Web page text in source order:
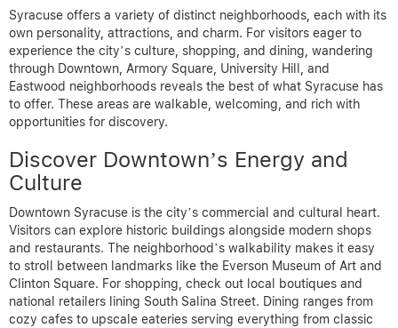
Syracuse offers a variety of distinct neighborhoods, each with its
own personality, attractions, and charm. For visitors eager to
experience the city’s culture, shopping, and dining, wandering
through Downtown, Armory Square, University Hill, and
Eastwood neighborhoods reveals the best of what Syracuse has
to offer. These areas are walkable, welcoming, and rich with
opportunities for discovery.
Discover Downtown’s Energy and
Culture
Downtown Syracuse is the city’s commercial and cultural heart.
Visitors can explore historic buildings alongside modern shops
and restaurants. The neighborhood’s walkability makes it easy
to stroll between landmarks like the Everson Museum of Art and
Clinton Square. For shopping, check out local boutiques and
national retailers lining South Salina Street. Dining ranges from
cozy cafes to upscale eateries serving everything from classic